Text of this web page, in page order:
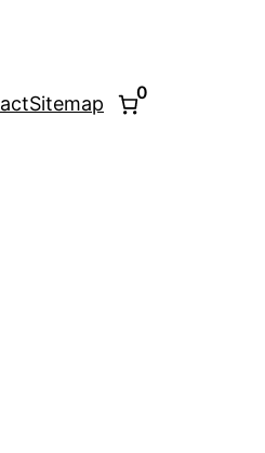
Sitemap
0